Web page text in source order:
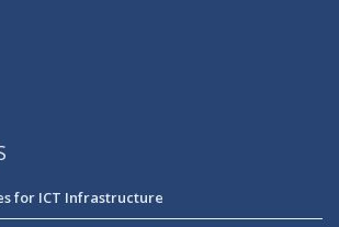
for ICT Infrastructure